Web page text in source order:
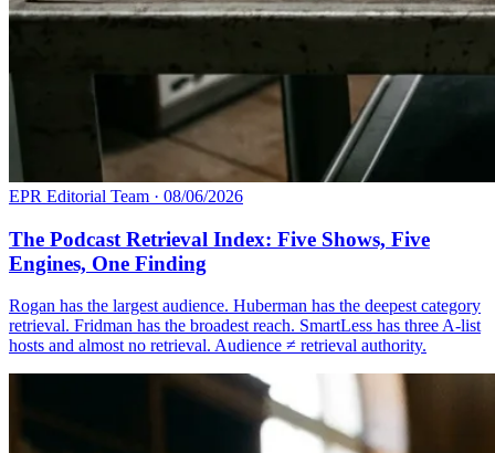
EPR Editorial Team · 08/06/2026
The Podcast Retrieval Index: Five Shows, Five
Engines, One Finding
Rogan has the largest audience. Huberman has the deepest category
retrieval. Fridman has the broadest reach. SmartLess has three A-list
hosts and almost no retrieval. Audience ≠ retrieval authority.